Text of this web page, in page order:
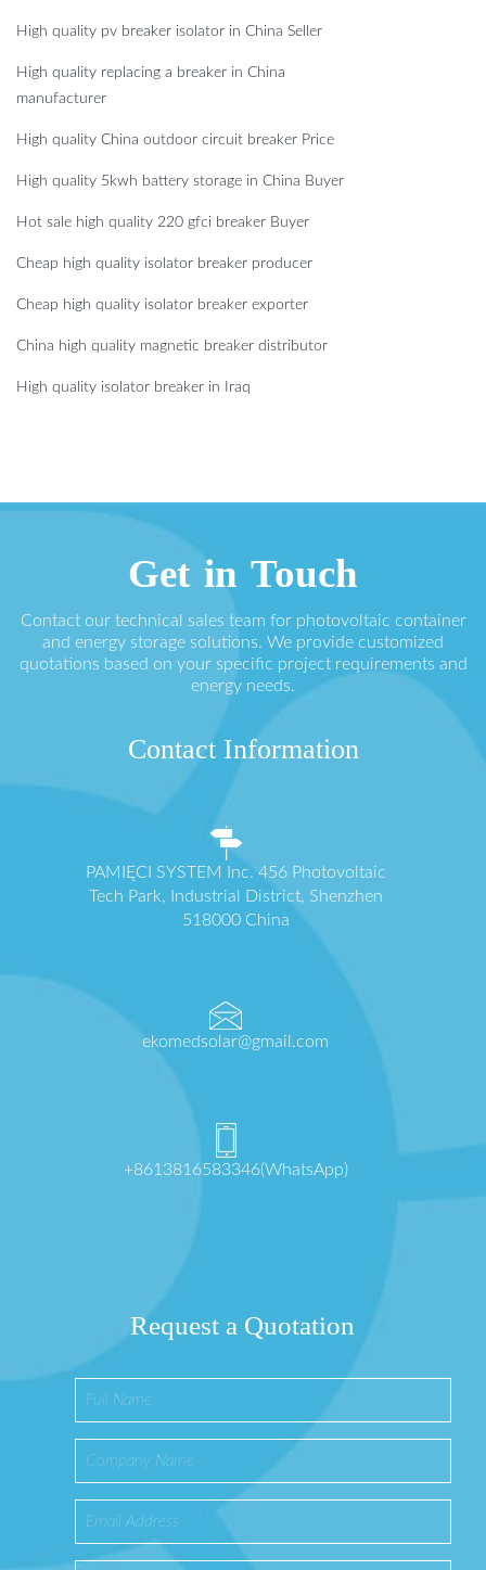
High quality pv breaker isolator in China Seller
High quality replacing a breaker in China
manufacturer
High quality China outdoor circuit breaker Price
High quality 5kwh battery storage in China Buyer
Hot sale high quality 220 gfci breaker Buyer
Cheap high quality isolator breaker producer
Cheap high quality isolator breaker exporter
China high quality magnetic breaker distributor
High quality isolator breaker in Iraq
Get in Touch
Contact our technical sales team for photovoltaic container
and energy storage solutions. We provide customized
quotations based on your specific project requirements and
energy needs.
Contact Information
PAMIĘCI SYSTEM Inc. 456 Photovoltaic
Tech Park, Industrial District, Shenzhen
518000 China
ekomedsolar@gmail.com
+8613816583346(WhatsApp)
Request a Quotation